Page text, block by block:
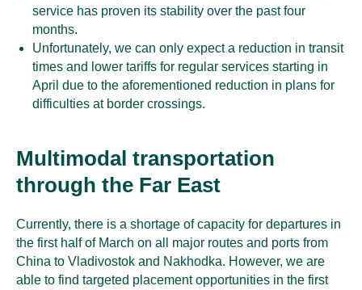
service has proven its stability over the past four
months.
Unfortunately, we can only expect a reduction in transit
times and lower tariffs for regular services starting in
April due to the aforementioned reduction in plans for
difficulties at border crossings.
Multimodal transportation
through the Far East
Currently, there is a shortage of capacity for departures in
the first half of March on all major routes and ports from
China to Vladivostok and Nakhodka. However, we are
able to find targeted placement opportunities in the first